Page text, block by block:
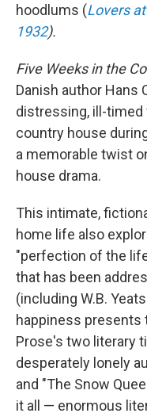
hoodlums (Lovers
1932).
Five Weeks in the
Danish author Hans
distressing, ill-timed
country house
a memorable twist
house drama.
This intimate,
home life also
"perfection of the
that has been
(including W.B.
happiness presents
Prose's two literary
desperately lonely
and "The Snow
it all — enormous